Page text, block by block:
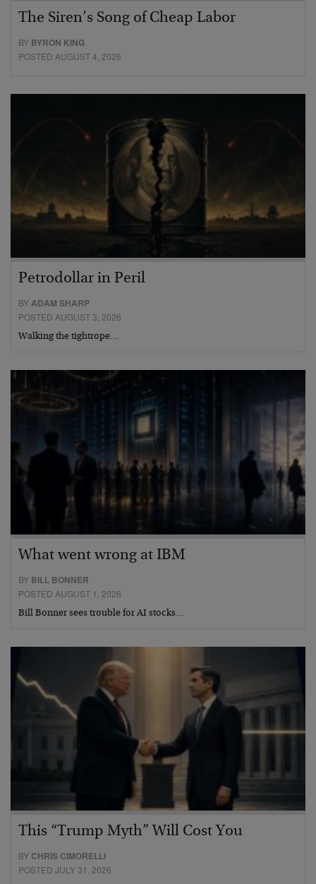
The Siren’s Song of Cheap Labor
BY BYRON KING
POSTED AUGUST 4, 2026
Petrodollar in Peril
BYADAM SHARP
POSTED AUGUST 3, 2026
Walking the tightrope…
What went wrong at IBM
BY BILL BONNER
POSTED AUGUST 1, 2026
Bill Bonner sees trouble for AI stocks…
This “Trump Myth” Will Cost You
BY CHRIS CIMORELLI
POSTED JULY 31, 2026